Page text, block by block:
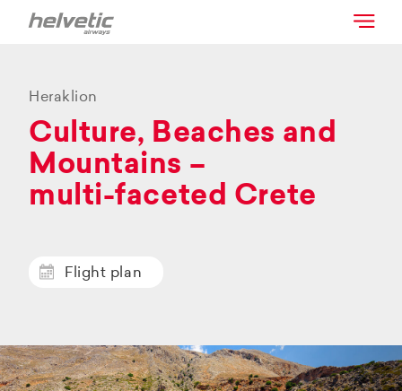
Heraklion
Culture, Beaches and
Mountains –
multi-faceted Crete
Flight plan